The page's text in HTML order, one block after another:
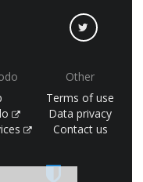
Other
Terms of use
Data privacy
Contact us